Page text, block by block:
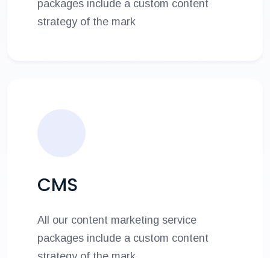
packages include a custom content
strategy of the mark
CMS
All our content marketing service
packages include a custom content